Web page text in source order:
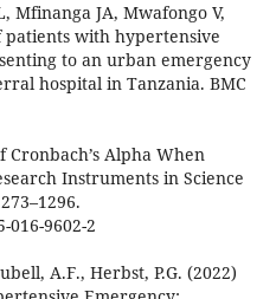
Mfinanga JA, Mwafongo V,
patients with hypertensive
to an urban emergency
hospital in Tanzania. BMC
Cronbach’s Alpha When
Instruments in Science
016-9602-2
A.F., Herbst, P.G. (2022)